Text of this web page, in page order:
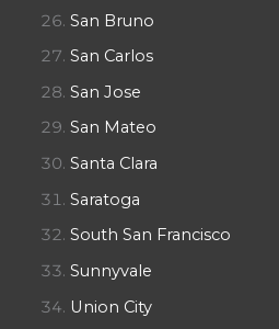
San Bruno
San Carlos
San Jose
San Mateo
Santa Clara
Saratoga
South San Francisco
Sunnyvale
Union City